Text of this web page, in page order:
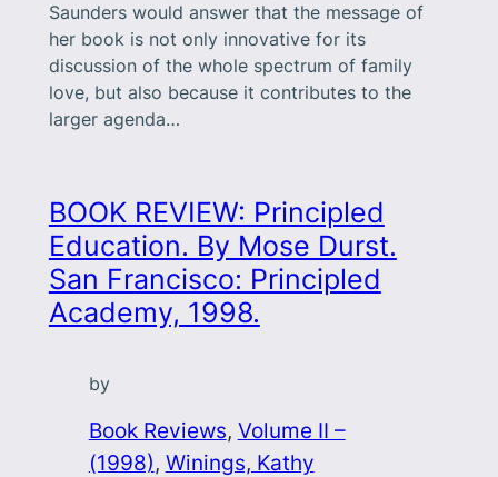
Saunders would answer that the message of
her book is not only innovative for its
discussion of the whole spectrum of family
love, but also because it contributes to the
larger agenda…
BOOK REVIEW: Principled
Education. By Mose Durst.
San Francisco: Principled
Academy, 1998.
by
Book Reviews, Volume II –
(1998), Winings, Kathy